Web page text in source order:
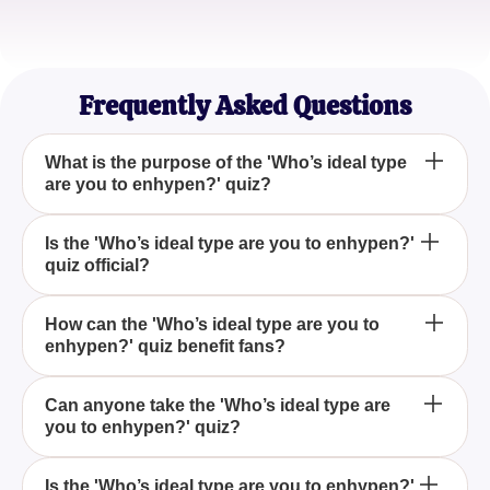
Frequently Asked Questions
What is the purpose of the 'Who’s ideal type
are you to enhypen?' quiz?
The 'Who’s ideal type are you to enhypen?' quiz is
designed to offer fans a fun and engaging way to
find out which Enhypen member would consider
them their ideal type.
Is the 'Who’s ideal type are you to enhypen?'
quiz official?
No, the 'Who’s ideal type are you to enhypen?' quiz
is not official. It is just for entertainment purposes
created by fans for fans.
How can the 'Who’s ideal type are you to
enhypen?' quiz benefit fans?
The 'Who’s ideal type are you to enhypen?' quiz
provides fans with a fun and interactive way to
connect with the group by exploring which member
might be their ideal match, all in a lighthearted
Can anyone take the 'Who’s ideal type are
you to enhypen?' quiz?
Yes, anyone can participate in the 'Who’s ideal type